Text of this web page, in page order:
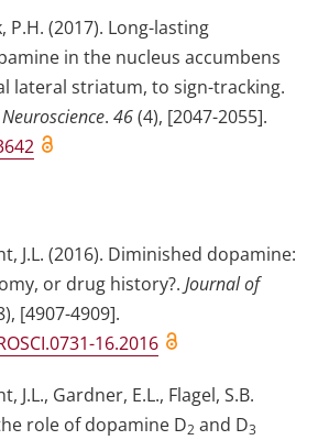
P.H. (2017). Long-lasting
in the nucleus accumbens
lateral striatum, to sign-tracking.
. 46(4), [2047-2055].
J.L. (2016). Diminished dopamine:
or drug history?. Journal of
), [4907-4909].
16.2016
J.L., Gardner, E.L., Flagel, S.B.
role of dopamine D2 and D3